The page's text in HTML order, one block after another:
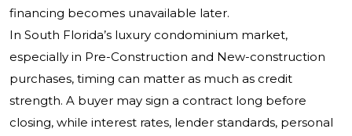
financing becomes unavailable later.
In South Florida’s luxury condominium market,
especially in Pre-Construction and New-construction
purchases, timing can matter as much as credit
strength. A buyer may sign a contract long before
closing, while interest rates, lender standards, personal